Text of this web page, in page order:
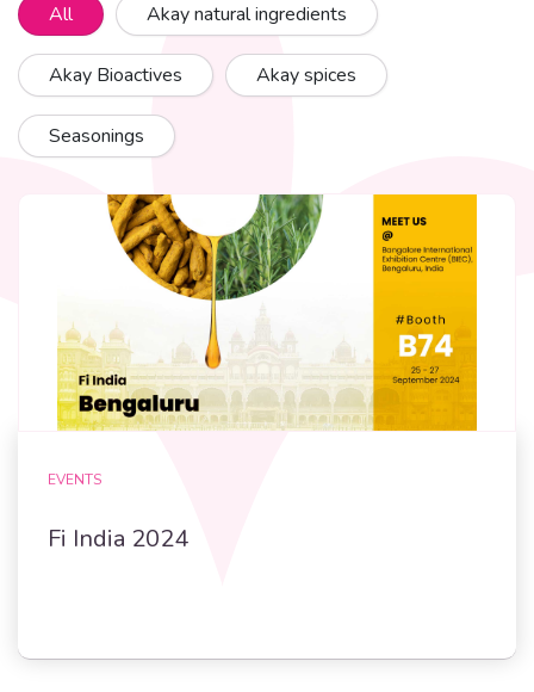
All Akay natural ingredients
Akay Bioactives Akay spices
Seasonings
EVENTS
Fi India 2024